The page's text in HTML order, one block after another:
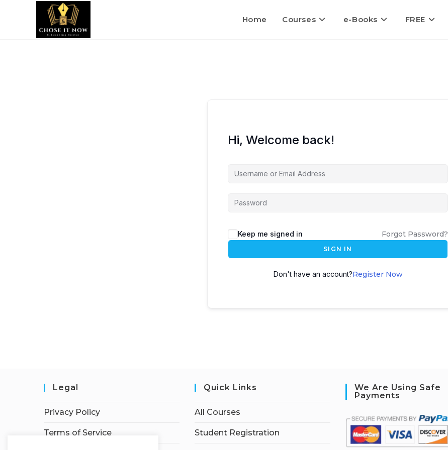
Home Courses e-Books FREE
Hi, Welcome back!
Keep me signed in Forgot Password?
SIGN IN
Don't have an account?Register Now
Legal
Privacy Policy
Terms of Service
Quick Links
All Courses
Student Registration
We Are Using Safe
Payments